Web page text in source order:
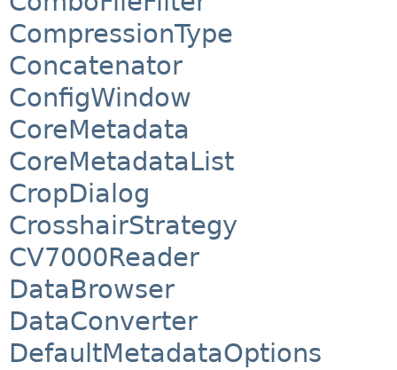
CompressionType
Concatenator
ConfigWindow
CoreMetadata
CoreMetadataList
CropDialog
CrosshairStrategy
CV7000Reader
DataBrowser
DataConverter
DefaultMetadataOptions